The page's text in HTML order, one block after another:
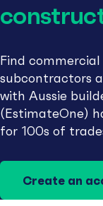
Find
subcontractors
with Aussie
(EstimateOne)
for 100s of
Create an